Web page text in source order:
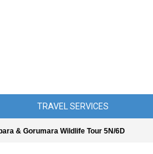
TRAVEL SERVICES
& Gorumara Wildlife Tour 5N/6D